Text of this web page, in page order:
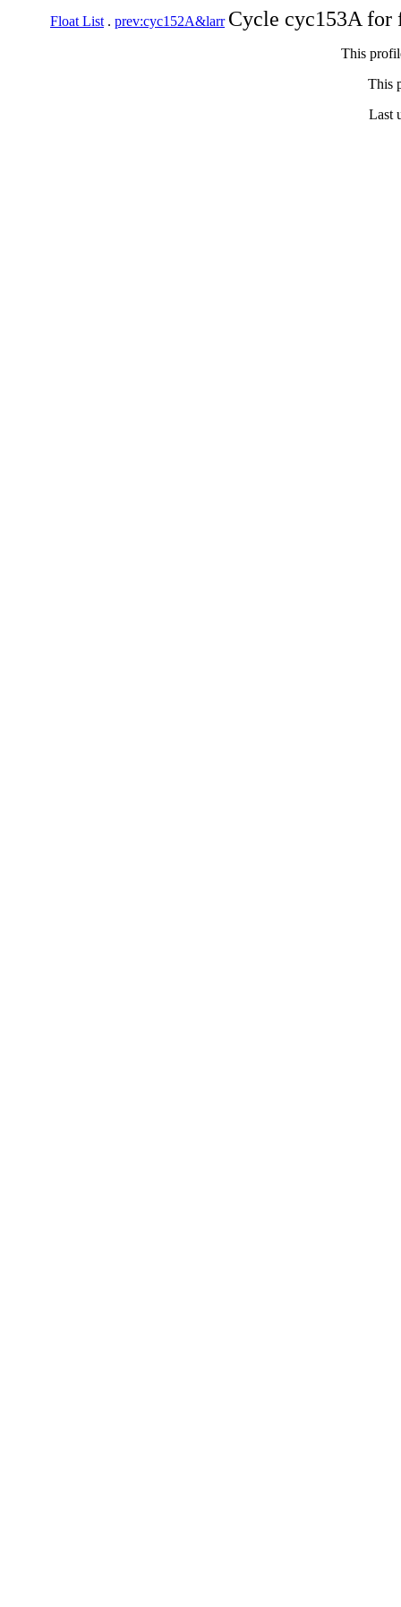
Float List . prev:cyc152A&larr Cycle cyc153A
This
This
Last